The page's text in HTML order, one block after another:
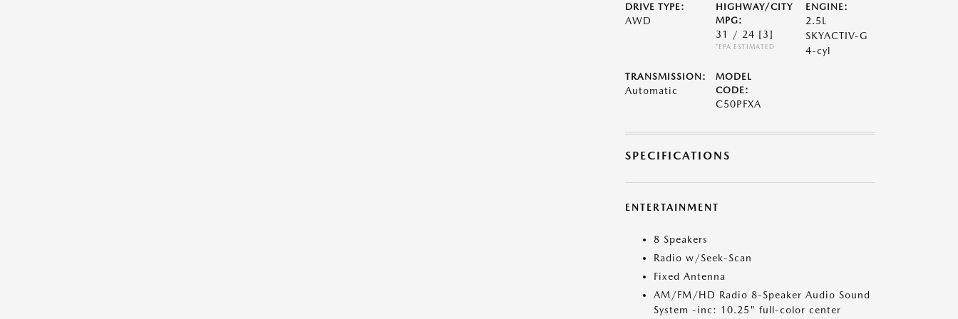
DRIVE TYPE:
AWD
HIGHWAY/CITY
MPG:
31 / 24 [3]
*EPA ESTIMATED
ENGINE:
2.5L
SKYACTIV-G
4-cyl
TRANSMISSION:
Automatic
MODEL
CODE:
C50PFXA
SPECIFICATIONS
ENTERTAINMENT
8 Speakers
Radio w/Seek-Scan
Fixed Antenna
AM/FM/HD Radio 8-Speaker Audio Sound
System -inc: 10.25" full-color center